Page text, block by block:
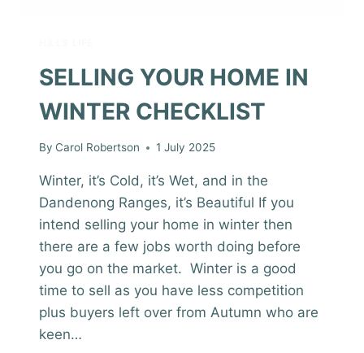
SELLING YOUR HOME IN
WINTER CHECKLIST
By Carol Robertson 1 July 2025
Winter, it’s Cold, it’s Wet, and in the
Dandenong Ranges, it’s Beautiful If you
intend selling your home in winter then
there are a few jobs worth doing before
you go on the market. Winter is a good
time to sell as you have less competition
plus buyers left over from Autumn who are
keen…